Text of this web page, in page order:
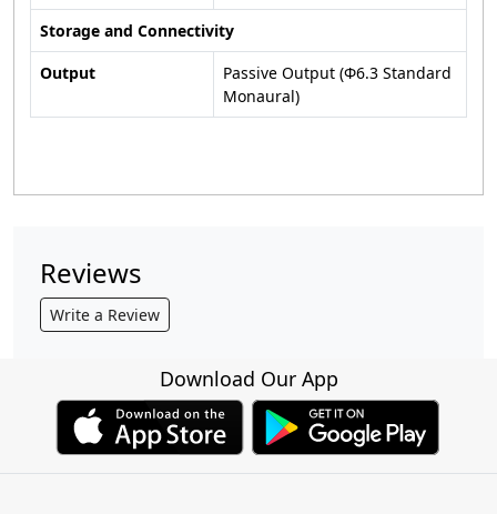
Storage and Connectivity
Output
Passive Output (Φ6.3 Standard
Monaural)
Reviews
Write a Review
Download Our App